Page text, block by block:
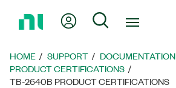
Page
My Account
Search
HOME SUPPORT
DOCUMENTATION
PRODUCT CERTIFICATIONS
TB-2640B PRODUCT CERTIFICATIONS